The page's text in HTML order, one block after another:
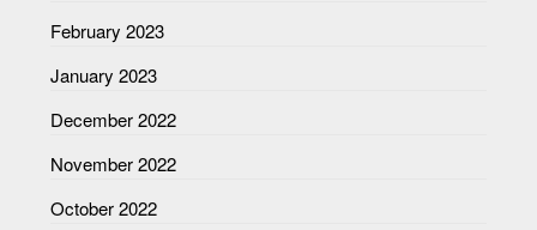
February 2023
January 2023
December 2022
November 2022
October 2022